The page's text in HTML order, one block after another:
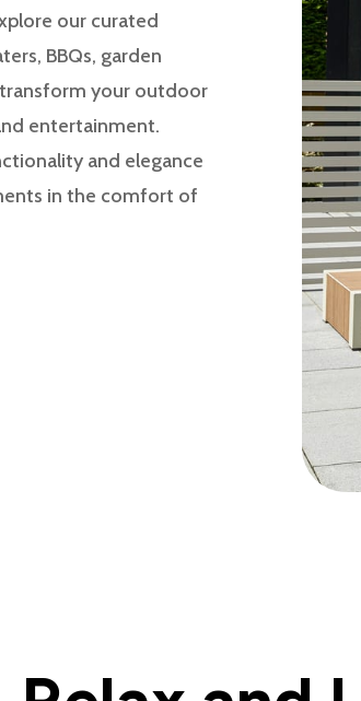
our curated
BBQs, garden
your outdoor
entertainment.
and elegance
in the comfort of